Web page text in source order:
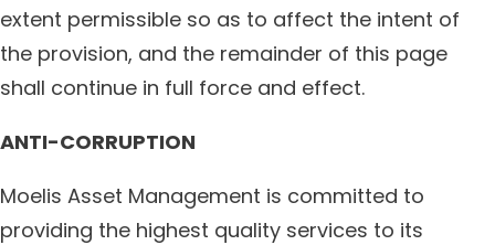
extent permissible so as to affect the intent of
the provision, and the remainder of this page
shall continue in full force and effect.
ANTI-CORRUPTION
Moelis Asset Management is committed to
providing the highest quality services to its